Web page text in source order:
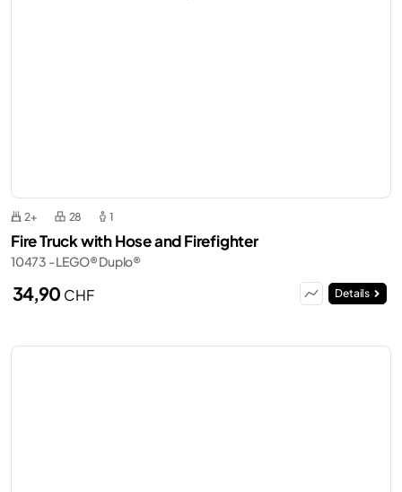
2+ 28 1
Fire Truck with Hose and Firefighter
10473 - LEGO® Duplo®
34,90 CHF Details